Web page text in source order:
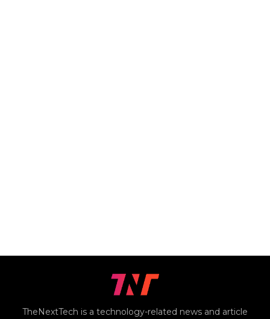
TheNextTech is a technology-related news and article